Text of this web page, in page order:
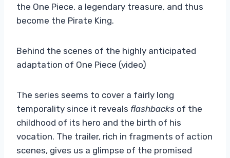
the One Piece, a legendary treasure, and thus
become the Pirate King.
Behind the scenes of the highly anticipated
adaptation of One Piece (video)
The series seems to cover a fairly long
temporality since it reveals flashbacks of the
childhood of its hero and the birth of his
vocation. The trailer, rich in fragments of action
scenes, gives us a glimpse of the promised